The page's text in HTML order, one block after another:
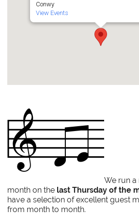
Conwy
View Events
We run
month on the last Thursday of the
have a selection of excellent guest
from month to month.